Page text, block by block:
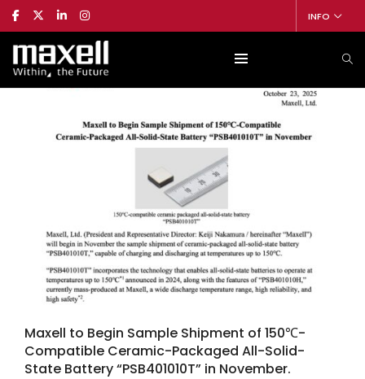
INFO
Maxell to Begin Sample Shipment of 150℃-
Compatible Ceramic-Packaged All-Solid-
State Battery “PSB401010T” in November.